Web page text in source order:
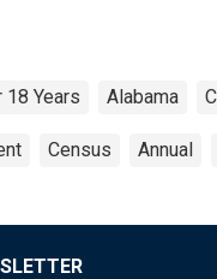
18 Years Alabama
Census Annual